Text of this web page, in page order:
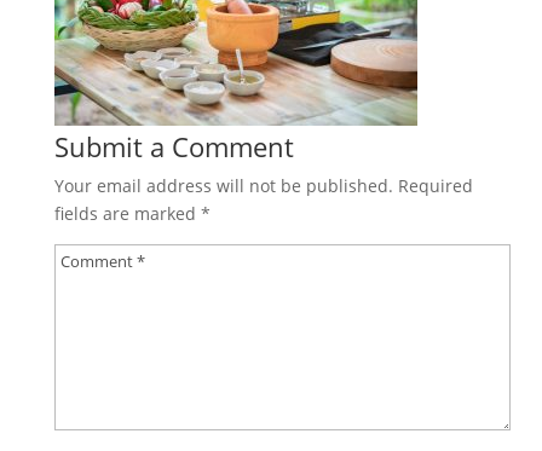
Submit a Comment
Your email address will not be published. Required
fields are marked *